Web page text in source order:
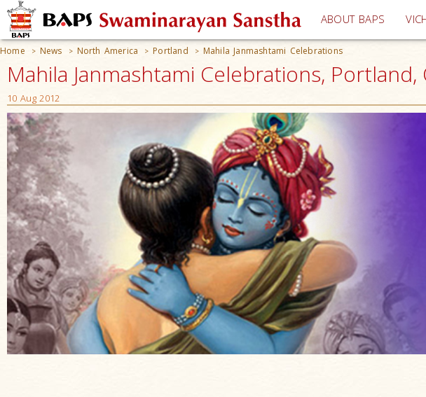
ABOUT BAPS
Home > News > North America > Portland > Mahila Janmashtami Celebrations
Mahila Janmashtami Celebrations, Portland,
10 Aug 2012